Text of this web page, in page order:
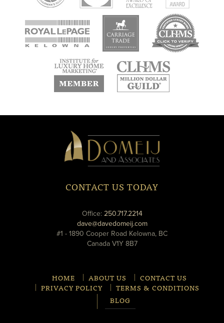
new
window
window
Domeij
&
Associates
CONTACT US TODAY
Office: 250.717.2214phone
dave@davedomeij.comemail
#1 - 1890 Cooper Road Kelowna, BC
Canada V1Y 8B7
HOME ABOUT US
CONTACT US
PRIVACY POLICY
TERMS & CONDITIONS
BLOG